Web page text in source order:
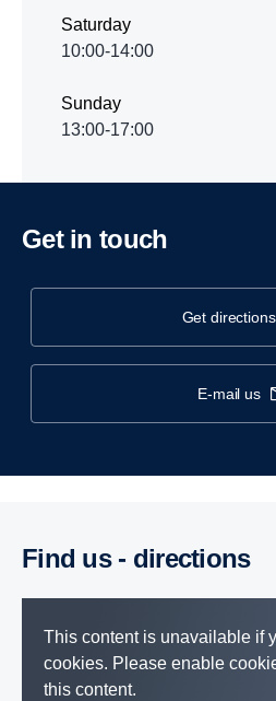
Saturday
10:00-14:00
Sunday
13:00-17:00
Get in touch
get directions
e-mail us
Find us - direc­tions
This content is unavailable if
cookies. Please enable
this content.